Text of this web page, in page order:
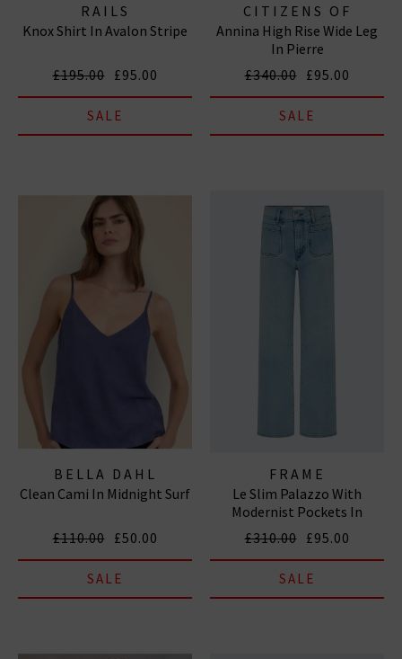
RAILS
Knox Shirt In Avalon Stripe
£195.00 £95.00
SALE
CITIZENS OF
HUMANITY JEANS
Annina High Rise Wide Leg
In Pierre
£340.00 £95.00
SALE
BELLA DAHL
Clean Cami In Midnight Surf
£110.00 £50.00
SALE
FRAME
Le Slim Palazzo With
Modernist Pockets In
Tribute
£310.00 £95.00
SALE